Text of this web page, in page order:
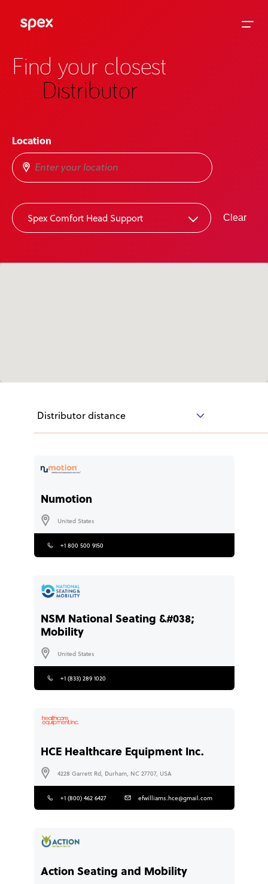
Products
Academy
News
Support
Find your closest
Distributor
Location
Spex Comfort Head Support Clear
Distributor distance
Numotion
United States
+1 800 500 9150
NSM National Seating &#038;
Mobility
United States
+1 (833) 289 1020
HCE Healthcare Equipment Inc.
4228 Garrett Rd, Durham, NC 27707, USA
+1 (800) 462 6427 efwilliams.hce@gmail.com
Action Seating and Mobility